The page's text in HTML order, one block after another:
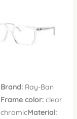
Brand: Ray-Ban
Frame color: clear
chromicMaterial: